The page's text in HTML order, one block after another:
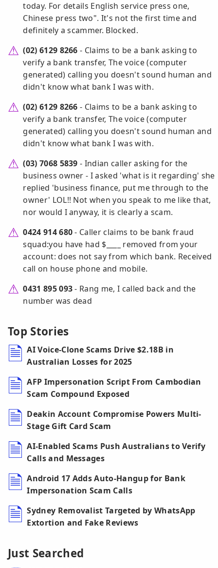
today. For details English service press one,
Chinese press two". It's not the first time and
definitely a scammer. Blocked.
(02) 6129 8266 - Claims to be a bank asking to
verify a bank transfer, The voice (computer
generated) calling you doesn't sound human and
didn't know what bank I was with.
(02) 6129 8266 - Claims to be a bank asking to
verify a bank transfer, The voice (computer
generated) calling you doesn't sound human and
didn't know what bank I was with.
(03) 7068 5839 - Indian caller asking for the
business owner - I asked 'what is it regarding' she
replied 'business finance, put me through to the
owner' LOL!! Not when you speak to me like that,
nor would I anyway, it is clearly a scam.
0424 914 680- Caller claims to be bank fraud
squad:you have had $____ removed from your
account: does not say from which bank. Received
call on house phone and mobile.
0431 895 093- Rang me, I called back and the
number was dead
Top Stories
AI Voice-Clone Scams Drive $2.18B in
Australian Losses for 2025
AFP Impersonation Script From Cambodian
Scam Compound Exposed
Deakin Account Compromise Powers Multi-
Stage Gift Card Scam
AI-Enabled Scams Push Australians to Verify
Calls and Messages
Android 17 Adds Auto-Hangup for Bank
Impersonation Scam Calls
Sydney Removalist Targeted by WhatsApp
Extortion and Fake Reviews
Just Searched